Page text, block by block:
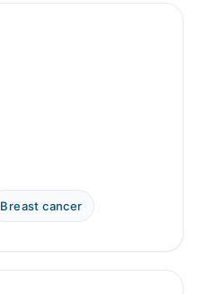
Breast cancer